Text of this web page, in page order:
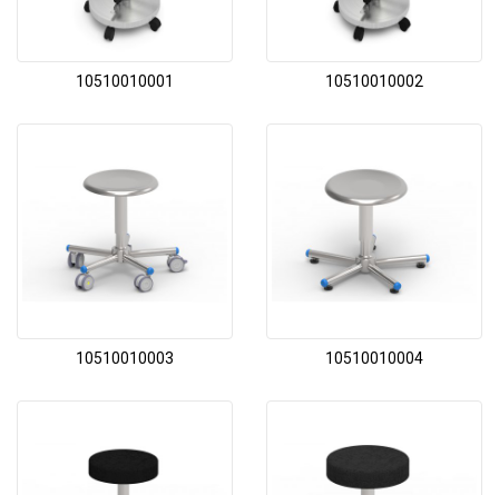
10510010001 10510010002
10510010003 10510010004